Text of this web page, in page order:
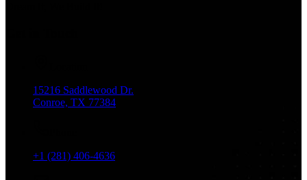
15216 Saddlewood Dr.
Conroe, TX 77384
+1 (281) 406-4636